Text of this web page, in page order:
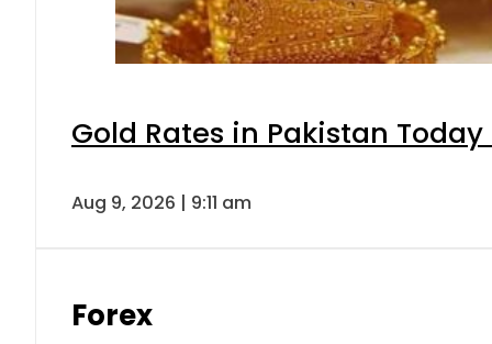
Gold Rates in Pakistan
Aug 9, 2026 | 9:11 am
Forex